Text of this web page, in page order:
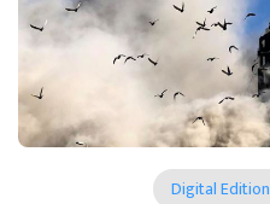
Digital Edition